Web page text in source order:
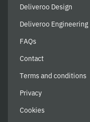
Deliveroo Design
Deliveroo Engineering
FAQs
Contact
Terms and conditions
Privacy
Cookies